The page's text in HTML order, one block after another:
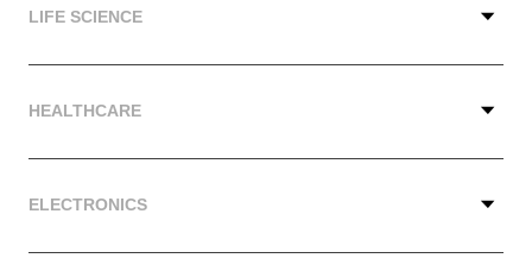
LIFE SCIENCE
HEALTHCARE
ELECTRONICS